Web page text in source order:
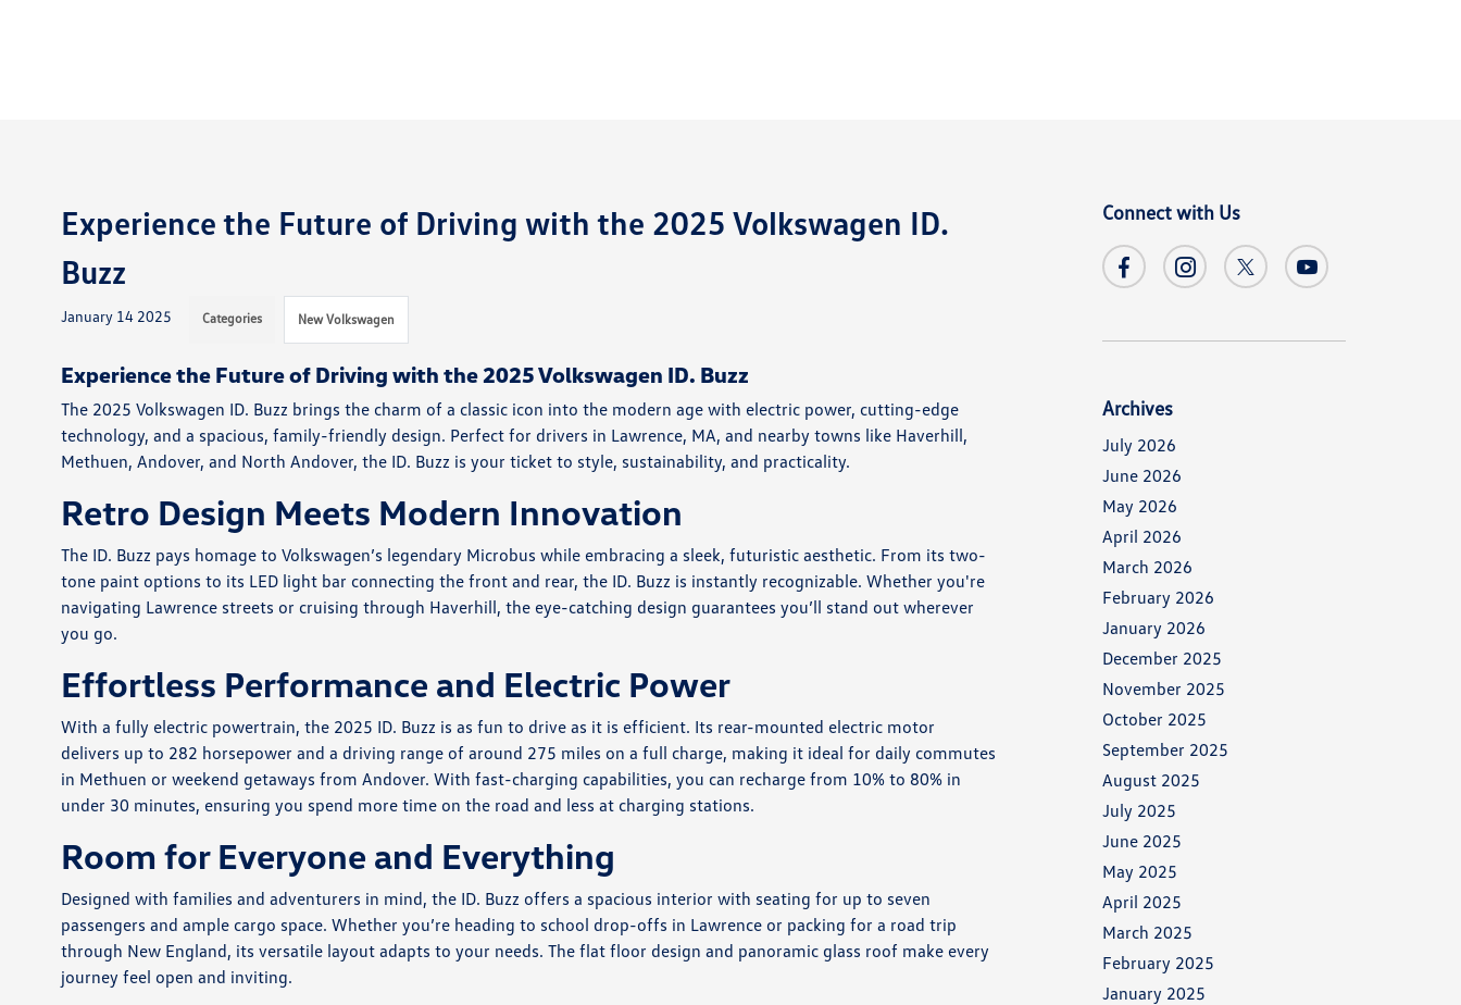
Experience the Future of Driving with the 2025 Volkswagen ID.
Buzz
January 14 2025 Categories New Volkswagen
Experience the Future of Driving with the 2025 Volkswagen ID. Buzz
The 2025 Volkswagen ID. Buzz brings the charm of a classic icon into the modern age with electric power, cutting-edge
technology, and a spacious, family-friendly design. Perfect for drivers in Lawrence, MA, and nearby towns like Haverhill,
Methuen, Andover, and North Andover, the ID. Buzz is your ticket to style, sustainability, and practicality.
Retro Design Meets Modern Innovation
The ID. Buzz pays homage to Volkswagen’s legendary Microbus while embracing a sleek, futuristic aesthetic. From its two-
tone paint options to its LED light bar connecting the front and rear, the ID. Buzz is instantly recognizable. Whether you're
navigating Lawrence streets or cruising through Haverhill, the eye-catching design guarantees you’ll stand out wherever
you go.
Effortless Performance and Electric Power
With a fully electric powertrain, the 2025 ID. Buzz is as fun to drive as it is efficient. Its rear-mounted electric motor
delivers up to 282 horsepower and a driving range of around 275 miles on a full charge, making it ideal for daily commutes
in Methuen or weekend getaways from Andover. With fast-charging capabilities, you can recharge from 10% to 80% in
under 30 minutes, ensuring you spend more time on the road and less at charging stations.
Room for Everyone and Everything
Designed with families and adventurers in mind, the ID. Buzz offers a spacious interior with seating for up to seven
passengers and ample cargo space. Whether you’re heading to school drop-offs in Lawrence or packing for a road trip
through New England, its versatile layout adapts to your needs. The flat floor design and panoramic glass roof make every
journey feel open and inviting.
Connect with Us
Archives
July 2026
June 2026
May 2026
April 2026
March 2026
February 2026
January 2026
December 2025
November 2025
October 2025
September 2025
August 2025
July 2025
June 2025
May 2025
April 2025
March 2025
February 2025
January 2025